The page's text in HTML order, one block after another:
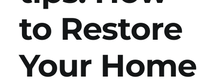
Get in Touch
to Restore
Your Home